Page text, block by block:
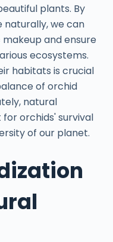
plants. By
naturally, we can
and ensure
ecosystems.
habitats is crucial
of orchid
natural
orchids' survival
of our planet.